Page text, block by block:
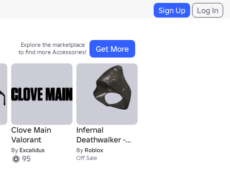
Sign Up Log In
Get More
Explore the marketplace
to find more Accessories!
Clove Main
Valorant
By Excalidus
95
Infernal
Deathwalker -
Helmet
By Roblox
Off Sale